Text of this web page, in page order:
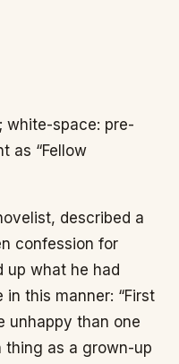
white-space: pre-
as “Fellow
described a
confession for
up what he had
in this manner: “First
unhappy than one
as a grown-up